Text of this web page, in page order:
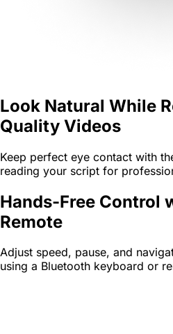
Look Natural While
Quality Videos
Keep perfect eye contact with
reading your script for
Hands-Free Control
Remote
Adjust speed, pause, and
using a Bluetooth keyboard or